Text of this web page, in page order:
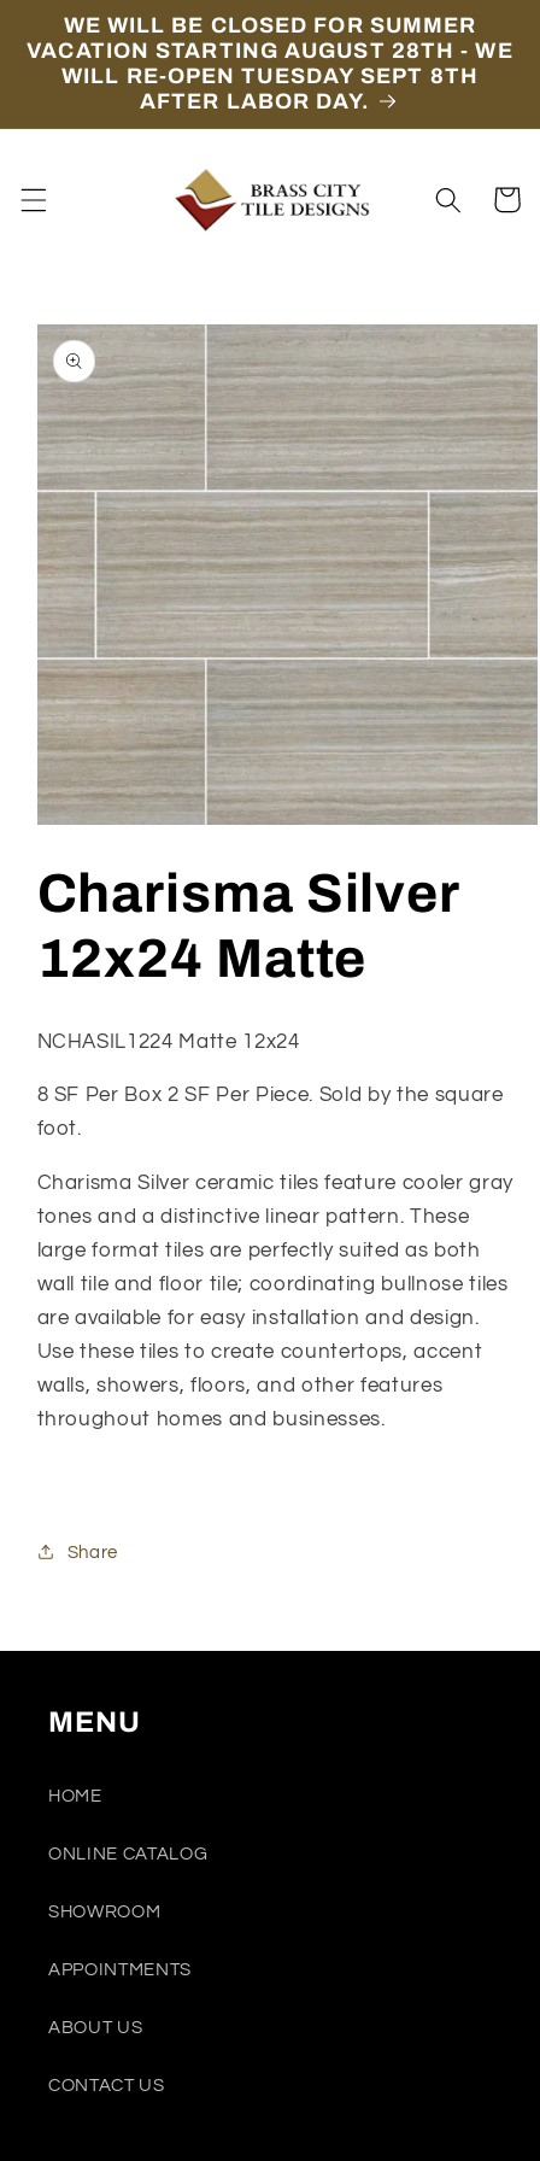
Skip to
content
WE WILL BE CLOSED FOR SUMMER
VACATION STARTING AUGUST 28TH - WE
WILL RE-OPEN TUESDAY SEPT 8TH
AFTER LABOR DAY.
Cart
Skip to
product
information
in
modal
Charisma Silver
12x24 Matte
NCHASIL1224 Matte 12x24
8 SF Per Box 2 SF Per Piece. Sold by the square
foot.
Charisma Silver ceramic tiles feature cooler gray
tones and a distinctive linear pattern. These
large format tiles are perfectly suited as both
wall tile and floor tile; coordinating bullnose tiles
are available for easy installation and design.
Use these tiles to create countertops, accent
walls, showers, floors, and other features
throughout homes and businesses.
Share
MENU
HOME
ONLINE CATALOG
SHOWROOM
APPOINTMENTS
ABOUT US
CONTACT US